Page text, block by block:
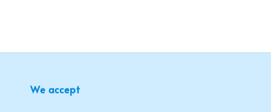
We accept